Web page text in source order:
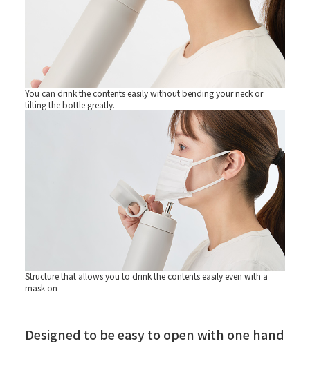
You can drink the contents easily without bending your neck or
tilting the bottle greatly.
Structure that allows you to drink the contents easily even with a
mask on
Designed to be easy to open with one hand